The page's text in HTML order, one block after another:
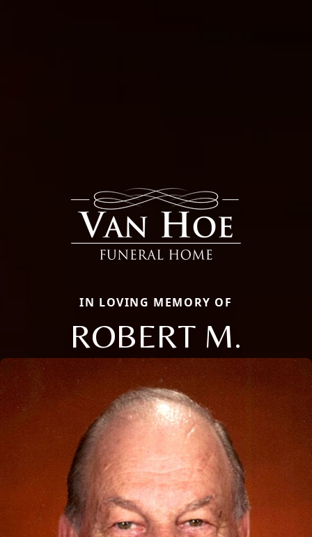
IN LOVING MEMORY OF
ROBERT M.